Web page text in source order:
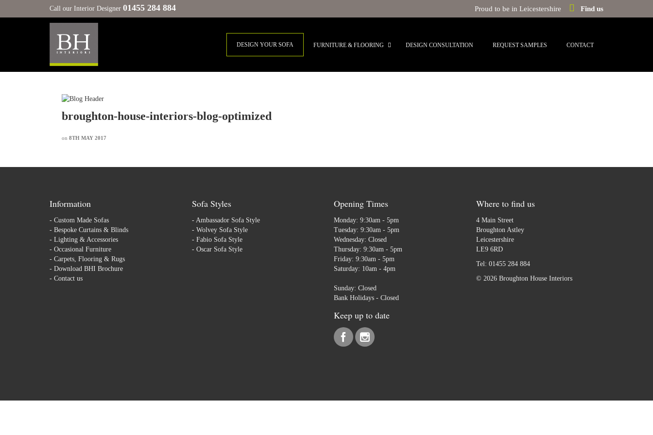
Call our Interior Designer 01455 284 884 Proud to be in Leicestershire Find us
DESIGN YOUR SOFA FURNITURE & FLOORING DESIGN CONSULTATION REQUEST SAMPLES CONTACT
broughton-house-interiors-blog-optimized
on 8TH MAY 2017
Information
- Custom Made Sofas
- Bespoke Curtains & Blinds
- Lighting & Accessories
- Occasional Furniture
- Carpets, Flooring & Rugs
- Download BHI Brochure
- Contact us
Sofa Styles
- Ambassador Sofa Style
- Wolvey Sofa Style
- Fabio Sofa Style
- Oscar Sofa Style
Opening Times
Monday: 9:30am - 5pm
Tuesday: 9:30am - 5pm
Wednesday: Closed
Thursday: 9:30am - 5pm
Friday: 9:30am - 5pm
Saturday: 10am - 4pm
Sunday: Closed
Bank Holidays - Closed
Keep up to date
Where to find us
4 Main Street
Broughton Astley
Leicestershire
LE9 6RD
Tel: 01455 284 884
© 2026 Broughton House Interiors